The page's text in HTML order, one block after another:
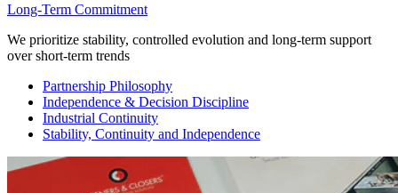
Long-Term Commitment
We prioritize stability, controlled evolution and long-term support
over short-term trends
Partnership Philosophy
Independence & Decision Discipline
Industrial Continuity
Stability, Continuity and Independence